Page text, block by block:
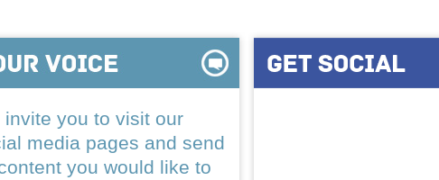
invite you to visit our
media pages and send
you would like to